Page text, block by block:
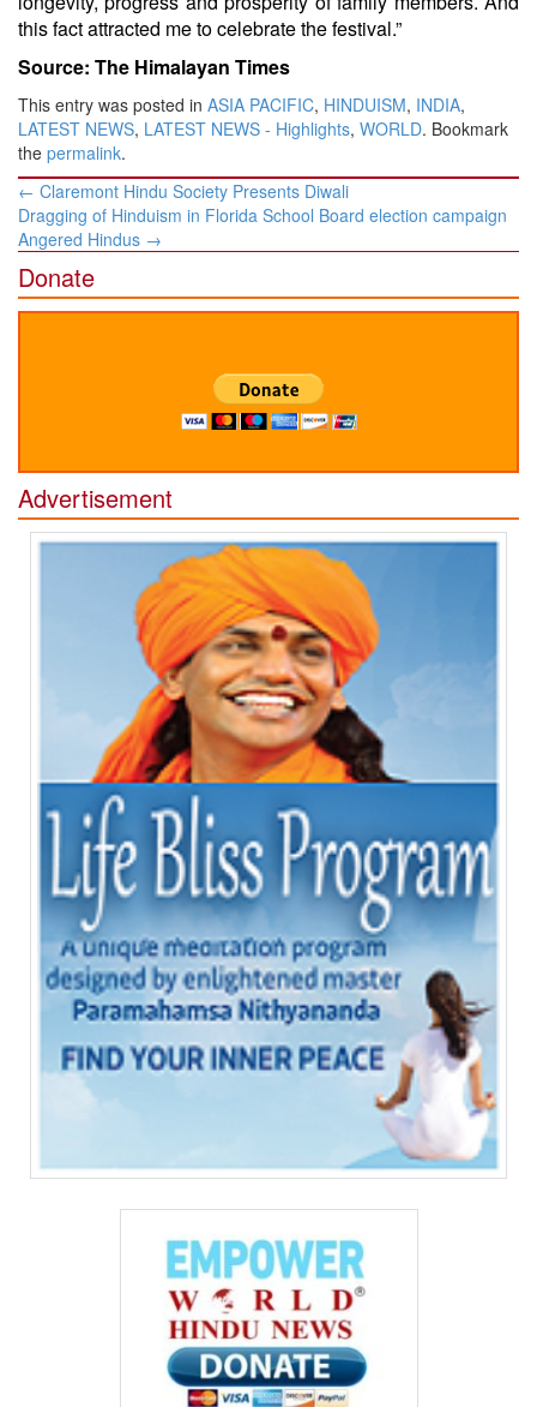
this fact attracted me to celebrate the festival.”
Source: The Himalayan Times
This entry was posted in ASIA PACIFIC, HINDUISM, INDIA,
LATEST NEWS, LATEST NEWS - Highlights, WORLD. Bookmark
the permalink.
Post
navigation
← Claremont Hindu Society Presents Diwali
Dragging of Hinduism in Florida School Board election campaign
Angered Hindus →
Donate
Advertisement